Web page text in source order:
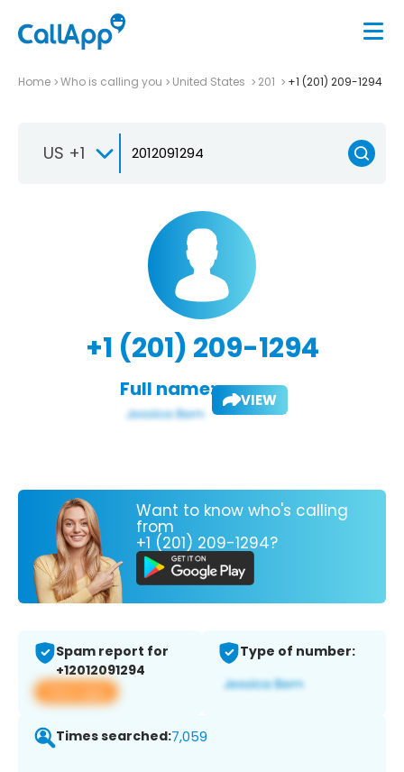
Home Who is calling you United States 201 +1 (201) 209-1294
US +1
+1 (201) 209-1294
Full name: VIEW
Want to know who's calling
from
+1 (201) 209-1294?
Spam report for
+12012091294
View app
Type of number:
Times searched:7,059